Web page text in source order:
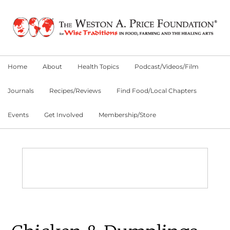
primary
main
primary
Home About Health Topics Podcast/Videos/Film
Journals Recipes/Reviews Find Food/Local Chapters
Events Get Involved Membership/Store
Main